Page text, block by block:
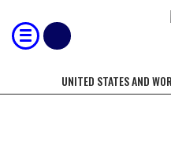
UNITED STATES AND